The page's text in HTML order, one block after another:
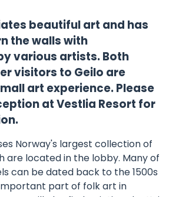
beautiful art and has
the walls with
various artists. Both
visitors to Geilo are
art experience. Please
at Vestlia Resort for
Norway's largest collection of
are located in the lobby. Many of
can be dated back to the 1500s
part of folk art in